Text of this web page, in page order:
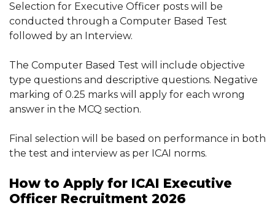
Selection for Executive Officer posts will be
conducted through a Computer Based Test
followed by an Interview.
The Computer Based Test will include objective
type questions and descriptive questions. Negative
marking of 0.25 marks will apply for each wrong
answer in the MCQ section.
Final selection will be based on performance in both
the test and interview as per ICAI norms.
How to Apply for ICAI Executive
Officer Recruitment 2026